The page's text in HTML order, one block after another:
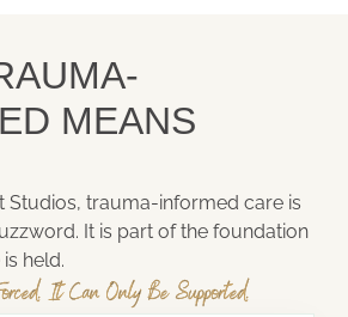
MEANS
Studios, trauma-informed care is
It is part of the foundation
held.
It Can Only Be Supported.